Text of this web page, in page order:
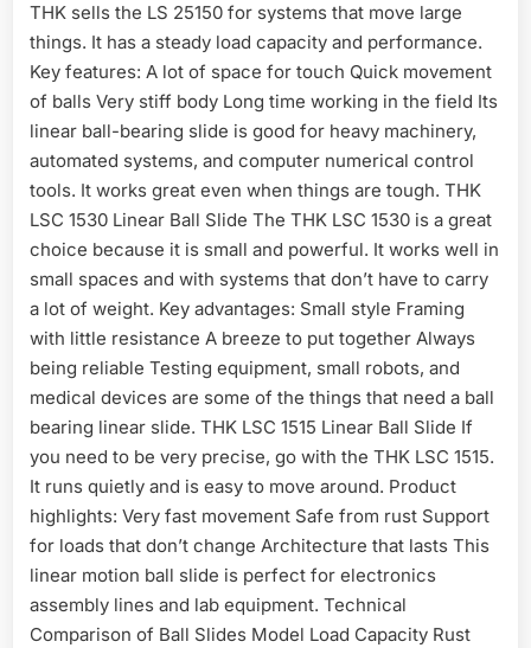
THK sells the LS 25150 for systems that move large
things. It has a steady load capacity and performance.
Key features: A lot of space for touch Quick movement
of balls Very stiff body Long time working in the field Its
linear ball-bearing slide is good for heavy machinery,
automated systems, and computer numerical control
tools. It works great even when things are tough. THK
LSC 1530 Linear Ball Slide The THK LSC 1530 is a great
choice because it is small and powerful. It works well in
small spaces and with systems that don’t have to carry
a lot of weight. Key advantages: Small style Framing
with little resistance A breeze to put together Always
being reliable Testing equipment, small robots, and
medical devices are some of the things that need a ball
bearing linear slide. THK LSC 1515 Linear Ball Slide If
you need to be very precise, go with the THK LSC 1515.
It runs quietly and is easy to move around. Product
highlights: Very fast movement Safe from rust Support
for loads that don’t change Architecture that lasts This
linear motion ball slide is perfect for electronics
assembly lines and lab equipment. Technical
Comparison of Ball Slides Model Load Capacity Rust